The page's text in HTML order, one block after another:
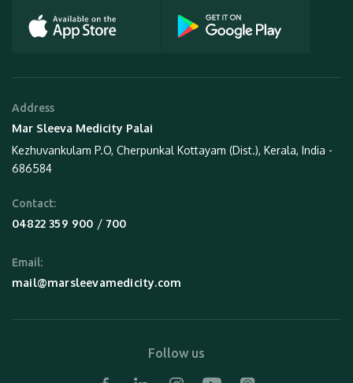
Address
Mar Sleeva Medicity Palai
Kezhuvankulam P.O, Cherpunkal Kottayam (Dist.), Kerala, India -
686584
Contact:
04822 359 900 / 700
Email:
mail@marsleevamedicity.com
Follow us